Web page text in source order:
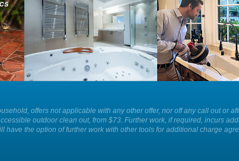
issue
For the best plumbing services and
solutions in your home or business
call Plumber Patrol.
Whatever is causing
your sink we have the
remove it for you
efficiently
offers not applicable with any other offer, nor off any call out or
outdoor clean out, from $73. Further work, if required, incurs
the option of further work with other tools for additional charge